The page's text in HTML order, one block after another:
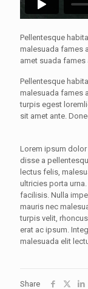
Pellentesque
malesuada fames
amet suada fames
Pellentesque
malesuada fames
turpis egest
sit amet ante.
Lorem ipsum dolor
disse a
lectus felis,
ultricies porta
facilisis. Nulla
mauris nec
turpis velit,
erat ac ipsum.
malesuada elit
Share